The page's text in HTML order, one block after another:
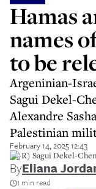
Hamas
names
to be
Argeninian-
Sagui Dekel-
Alexandre
Palestinian
February 14, 2025 12:43
(L-R) Sagui Dekel-
ByEliana
1 min read